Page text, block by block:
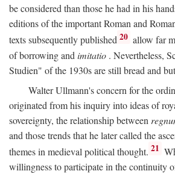
be considered than those he had in his
editions of the important Roman and
texts subsequently published 20 allow far
of borrowing and imitatio . Nevertheless,
Studien" of the 1930s are still bread and
Walter Ullmann's concern for the
originated from his inquiry into ideas of
sovereignty, the relationship between
and those trends that he later called the
themes in medieval political thought. 21
willingness to participate in the continuity